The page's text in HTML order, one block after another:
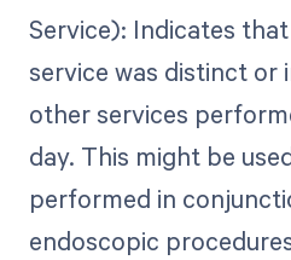
Service): Indicates
service was distinct
other services
day. This might be
performed in
endoscopic